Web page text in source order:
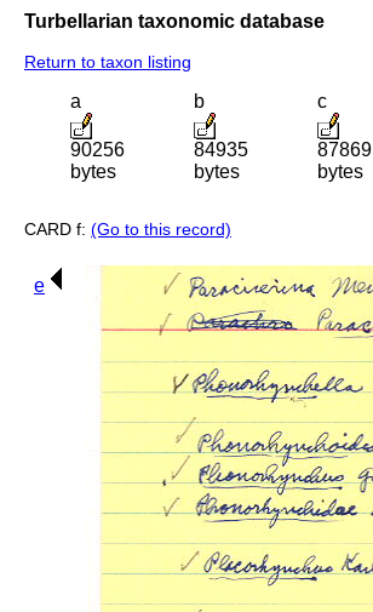
Turbellarian taxonomic database
Return to taxon listing
a
90256
bytes
b
84935
bytes
c
87869
bytes
CARD f: (Go to this record)
e